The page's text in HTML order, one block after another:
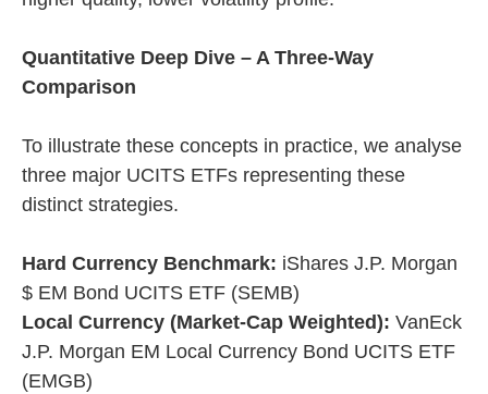
Quantitative Deep Dive – A Three-Way
Comparison
To illustrate these concepts in practice, we analyse
three major UCITS ETFs representing these
distinct strategies.
Hard Currency Benchmark: iShares J.P. Morgan
$ EM Bond UCITS ETF (SEMB)
Local Currency (Market-Cap Weighted): VanEck
J.P. Morgan EM Local Currency Bond UCITS ETF
(EMGB)